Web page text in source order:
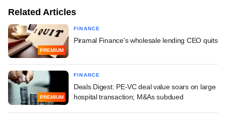
Related Articles
PREMIUM
FINANCE
Piramal Finance's wholesale lending CEO quits
PREMIUM
FINANCE
Deals Digest: PE-VC deal value soars on large
hospital transaction; M&As subdued